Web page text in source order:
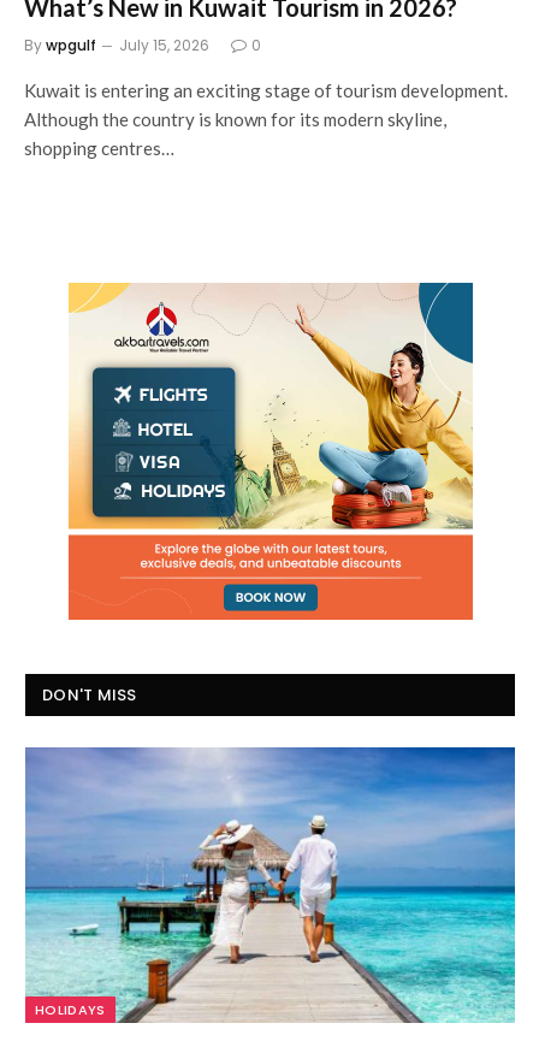
What’s New in Kuwait Tourism in 2026?
Bywpgulf July 15, 2026 0
Kuwait is entering an exciting stage of tourism development.
Although the country is known for its modern skyline,
shopping centres…
DON'T MISS
HOLIDAYS